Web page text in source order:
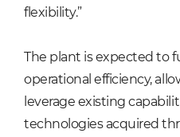
flexibility.”
The plant is expected to
operational efficiency,
leverage existing
technologies acquired